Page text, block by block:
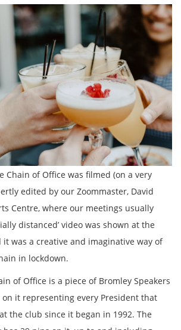
Chain of Office was filmed (on a very
edited by our Zoommaster, David
Centre, where our meetings usually
distanced’ video was shown at the
was a creative and imaginative way of
in lockdown.
of Office is a piece of Bromley Speakers
it representing every President that
the club since it began in 1992. The